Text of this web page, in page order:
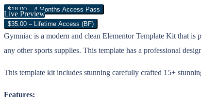
$18.00 – 4 Months Access Pass
$35.00 – Lifetime Access (BF)
Live Preview
Gymniac is a modern and clean Elementor Template Kit that
any other sports supplies. This template has a professional
This template kit includes stunning carefully crafted 15+
Features: